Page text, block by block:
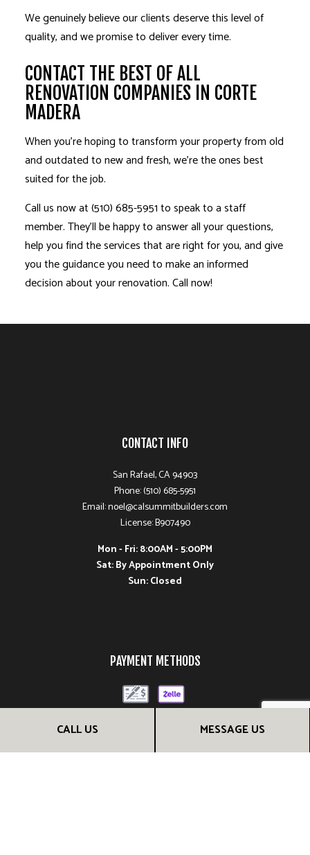
CALL US MESSAGE US
We genuinely believe our clients deserve this level of
quality, and we promise to deliver every time.
CONTACT THE BEST OF ALL
RENOVATION COMPANIES IN CORTE
MADERA
When you’re hoping to transform your property from old
and outdated to new and fresh, we’re the ones best
suited for the job.
Call us now at (510) 685-5951 to speak to a staff
member. They’ll be happy to answer all your questions,
help you find the services that are right for you, and give
you the guidance you need to make an informed
decision about your renovation. Call now!
CONTACT INFO
San Rafael, CA 94903
Phone: (510) 685-5951
Email: noel@calsummitbuilders.com
License: B907490
Mon - Fri: 8:00AM - 5:00PM
Sat: By Appointment Only
Sun: Closed
PAYMENT METHODS
FOLLOW US